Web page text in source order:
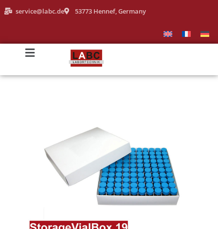
service@labc.de 53773 Hennef, Germany